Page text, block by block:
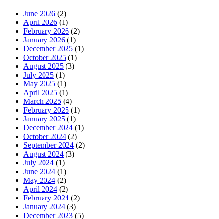
June 2026 (2)
April 2026 (1)
February 2026 (2)
January 2026 (1)
December 2025 (1)
October 2025 (1)
August 2025 (3)
July 2025 (1)
May 2025 (1)
April 2025 (1)
March 2025 (4)
February 2025 (1)
January 2025 (1)
December 2024 (1)
October 2024 (2)
September 2024 (2)
August 2024 (3)
July 2024 (1)
June 2024 (1)
May 2024 (2)
April 2024 (2)
February 2024 (2)
January 2024 (3)
December 2023 (5)